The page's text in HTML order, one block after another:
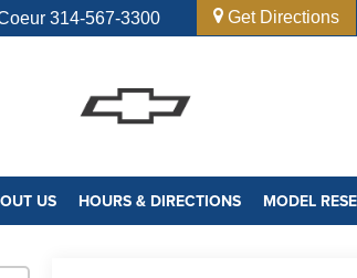
314-567-3300 Get Directions
US HOURS & DIRECTIONS MODEL